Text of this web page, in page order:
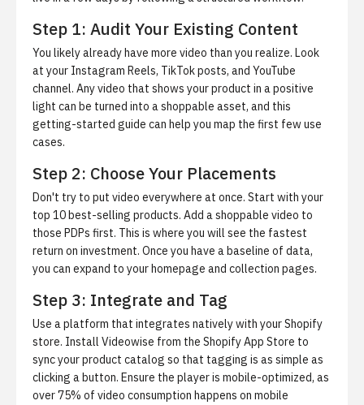
Step 1: Audit Your Existing Content
You likely already have more video than you realize. Look
at your Instagram Reels, TikTok posts, and YouTube
channel. Any video that shows your product in a positive
light can be turned into a shoppable asset, and this
getting-started guide can help you map the first few use
cases.
Step 2: Choose Your Placements
Don't try to put video everywhere at once. Start with your
top 10 best-selling products. Add a shoppable video to
those PDPs first. This is where you will see the fastest
return on investment. Once you have a baseline of data,
you can expand to your homepage and collection pages.
Step 3: Integrate and Tag
Use a platform that integrates natively with your Shopify
store. Install Videowise from the Shopify App Store to
sync your product catalog so that tagging is as simple as
clicking a button. Ensure the player is mobile-optimized, as
over 75% of video consumption happens on mobile